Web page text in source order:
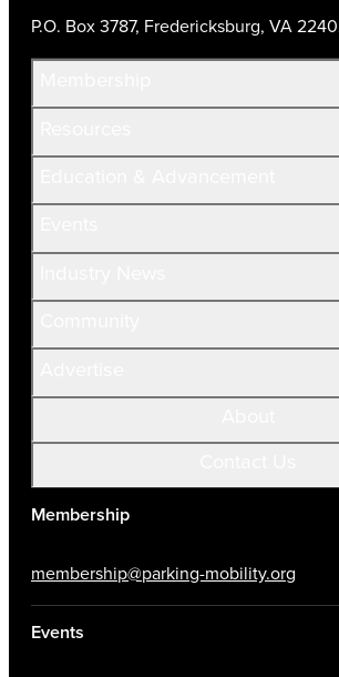
P.O. Box 3787, Fredericksburg, VA
Join Now!
Current Members
Membership
membership@parking-mobility.org
Events